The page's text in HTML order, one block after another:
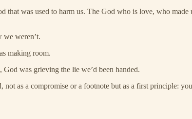
that was used to harm us. The God who is love, who
weren’t.
making room.
was grieving the lie we’d been handed.
as a compromise or a footnote but as a first principle: